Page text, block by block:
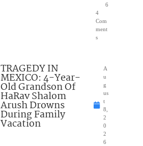
6
4
Com
ment
s
TRAGEDY IN
MEXICO: 4-Year-
Old Grandson Of
HaRav Shalom
Arush Drowns
During Family
Vacation
A
u
g
us
t
8,
2
0
2
6